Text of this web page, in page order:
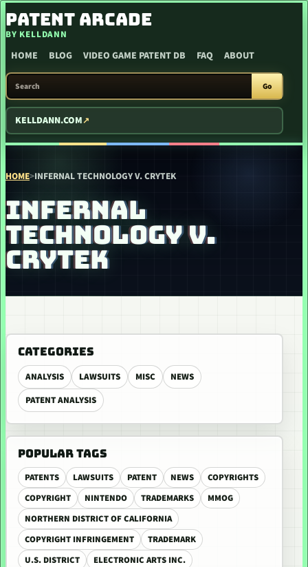
SKIP TO CONTENT
PATENT ARCADE
BY KELLDANN
HOME BLOG VIDEO GAME PATENT DB FAQ ABOUT
SEARCH PATENT ARCADE
Go
KELLDANN.COM
HOME>INFERNAL TECHNOLOGY V. CRYTEK
INFERNAL
TECHNOLOGY V.
CRYTEK
CATEGORIES
ANALYSIS LAWSUITS MISC
NEWS
PATENT ANALYSIS
POPULAR TAGS
PATENTS LAWSUITS PATENT NEWS
COPYRIGHTS
COPYRIGHT
NINTENDO TRADEMARKS
MMOG
NORTHERN DISTRICT OF CALIFORNIA
COPYRIGHT INFRINGEMENT
TRADEMARK
U.S. DISTRICT
ELECTRONIC ARTS INC.